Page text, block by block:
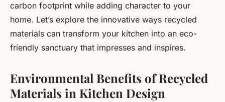
carbon footprint while adding character to your
home. Let’s explore the innovative ways recycled
materials can transform your kitchen into an eco-
friendly sanctuary that impresses and inspires.
Environmental Benefits of Recycled
Materials in Kitchen Design